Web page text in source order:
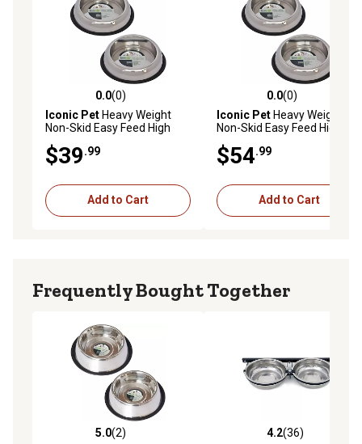
0.0 out of 5 stars with 0 reviews
0.0(0)
Iconic Pet Heavy Weight
Non-Skid Easy Feed High
Bowls for Dog or Cat, 4
Cups, 2-Bowls
$39.99
Add to Cart
0.0 out of 5 stars with 0
0.0(0)
Iconic Pet Heavy Weight
Non-Skid Easy Feed High
Bowls for Dog or Cat, 8
Cups, 2-Bowls
$54.99
Add to Cart
Frequently Bought Together
5.0 out of 5 stars with 2 reviews
5.0(2)
4.2 out of 5 stars with 36
4.2(36)